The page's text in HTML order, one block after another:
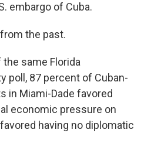
embargo of Cuba.
the past.
same Florida
poll, 87 percent of Cuban-
in Miami-Dade favored
economic pressure on
having no diplomatic